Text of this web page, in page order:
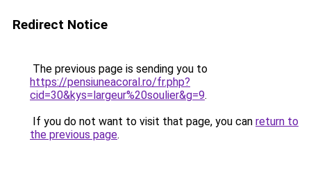
Redirect Notice
The previous page is sending you to
https://pensiuneacoral.ro/fr.php?
cid=30&kys=largeur%20soulier&g=9.
If you do not want to visit that page, you can return to
the previous page.